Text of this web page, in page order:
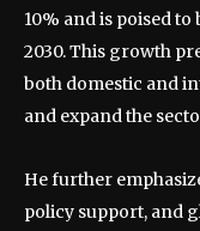
10% and is poised to
2030. This growth
both domestic and
and expand the
He further
policy support, and